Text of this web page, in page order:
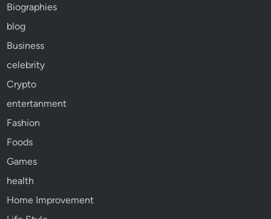
Biographies
blog
Business
celebrity
Crypto
entertanment
Fashion
Foods
Games
health
Home Improvement